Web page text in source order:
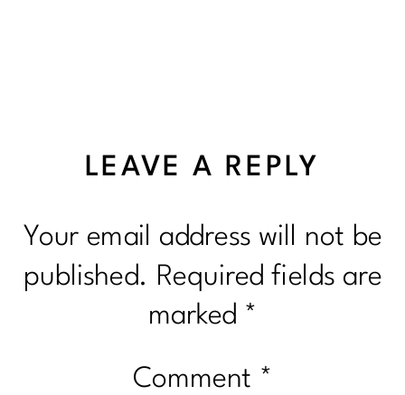
LEAVE A REPLY
Your email address will not be
published. Required fields are
marked *
Comment *